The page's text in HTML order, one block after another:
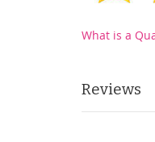
What is a
Reviews